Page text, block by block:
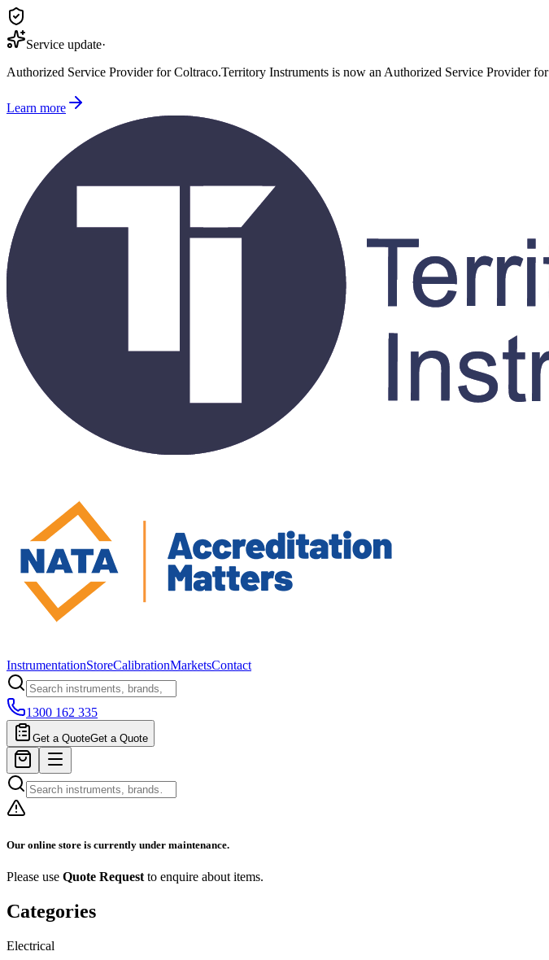
Service update·
Authorized Service Provider for Coltraco.Territory Instruments is now an Authorized Service Provider for
Learn more
InstrumentationStoreCalibrationMarketsContact
1300 162 335
Get a QuoteGet a Quote
Our online store is currently under maintenance.
Please use Quote Request to enquire about items.
Categories
Electrical